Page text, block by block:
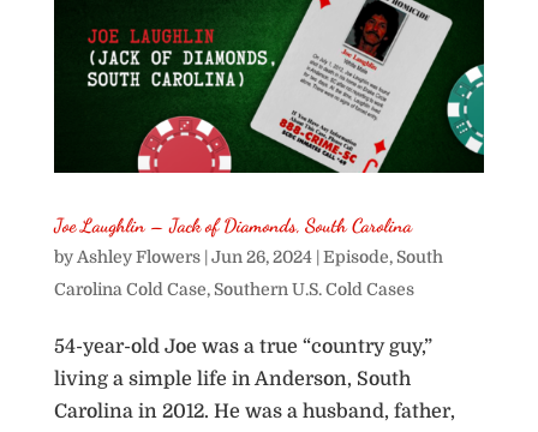
Joe Laughlin – Jack of Diamonds, South Carolina
byAshley Flowers| Jun 26, 2024| Episode, South
Carolina Cold Case, Southern U.S. Cold Cases
54-year-old Joe was a true “country guy,”
living a simple life in Anderson, South
Carolina in 2012. He was a husband, father,